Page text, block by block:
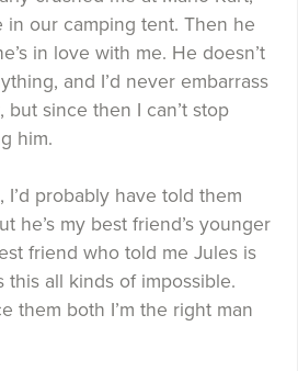
in our camping tent. Then he
in love with me. He doesn’t
and I’d never embarrass
since then I can’t stop
him.
I’d probably have told them
he’s my best friend’s younger
friend who told me Jules is
this all kinds of impossible.
them both I’m the right man